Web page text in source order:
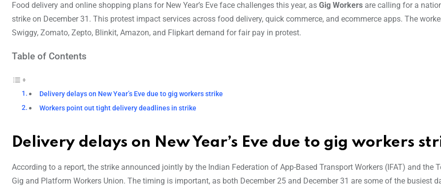
Food delivery and online shopping plans for New Year’s Eve face challenges this year, as Gig Workers are calling for a
strike on December 31. This protest impact services across food delivery, quick commerce, and ecommerce apps. The
Swiggy, Zomato, Zepto, Blinkit, Amazon, and Flipkart demand for fair pay in protest.
Table of Contents
Delivery delays on New Year’s Eve due to gig workers strike
Workers point out tight delivery deadlines in strike
Delivery delays on New Year’s Eve due to gig workers
According to a report, the strike announced jointly by the Indian Federation of App-Based Transport Workers (IFAT) and the
Gig and Platform Workers Union. The timing is important, as both December 25 and December 31 are some of the busiest